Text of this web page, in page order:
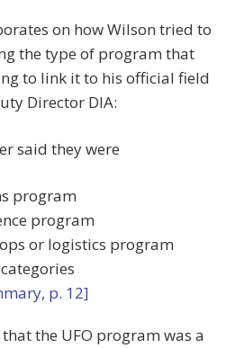
on how Wilson tried to
the type of program that
to link it to his official field
Director DIA:
said they were
program
program
or logistics program
p. 12]
the UFO program was a